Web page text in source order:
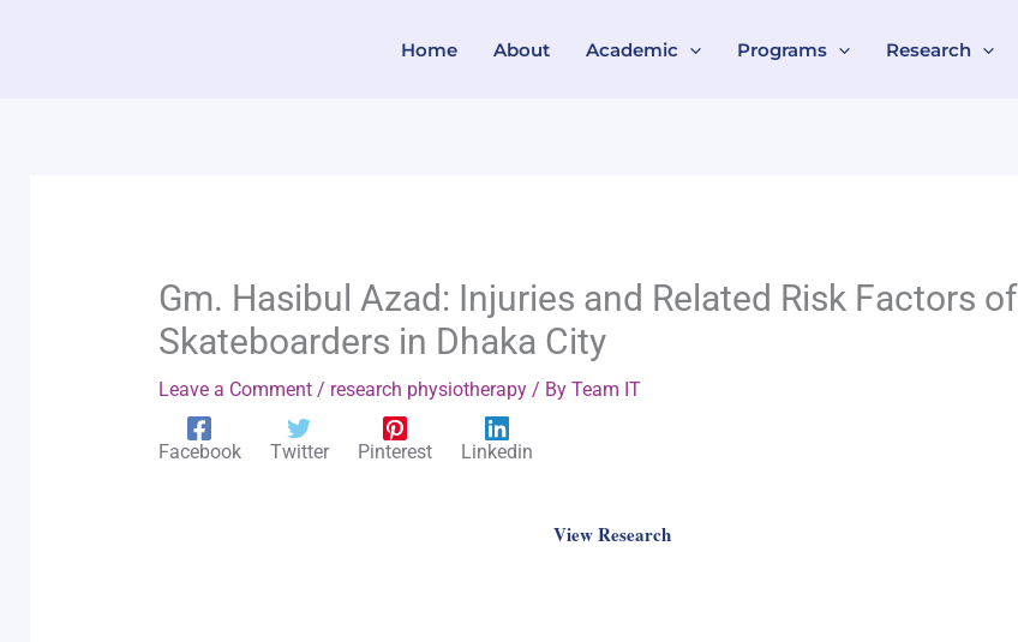
Home About Academic Programs Research
Gm. Hasibul Azad: Injuries and Related Risk Factors of
Skateboarders in Dhaka City
Leave a Comment / research physiotherapy/ By Team IT
Facebook Twitter Pinterest Linkedin
View Research